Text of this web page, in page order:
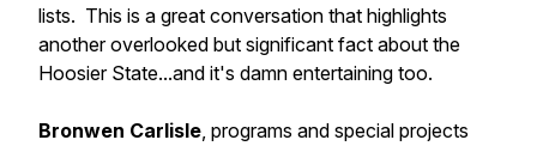
lists. This is a great conversation that highlights
another overlooked but significant fact about the
Hoosier State...and it's damn entertaining too.
Bronwen Carlisle, programs and special projects